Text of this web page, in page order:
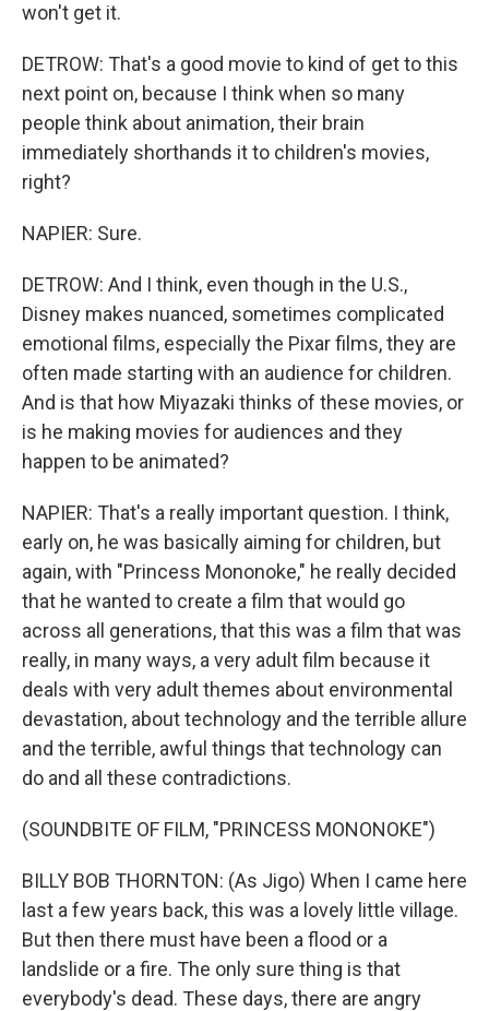
won't get it.
DETROW: That's a good movie to kind of get to this
next point on, because I think when so many
people think about animation, their brain
immediately shorthands it to children's movies,
right?
NAPIER: Sure.
DETROW: And I think, even though in the U.S.,
Disney makes nuanced, sometimes complicated
emotional films, especially the Pixar films, they are
often made starting with an audience for children.
And is that how Miyazaki thinks of these movies, or
is he making movies for audiences and they
happen to be animated?
NAPIER: That's a really important question. I think,
early on, he was basically aiming for children, but
again, with "Princess Mononoke," he really decided
that he wanted to create a film that would go
across all generations, that this was a film that was
really, in many ways, a very adult film because it
deals with very adult themes about environmental
devastation, about technology and the terrible allure
and the terrible, awful things that technology can
do and all these contradictions.
(SOUNDBITE OF FILM, "PRINCESS MONONOKE")
BILLY BOB THORNTON: (As Jigo) When I came here
last a few years back, this was a lovely little village.
But then there must have been a flood or a
landslide or a fire. The only sure thing is that
everybody's dead. These days, there are angry